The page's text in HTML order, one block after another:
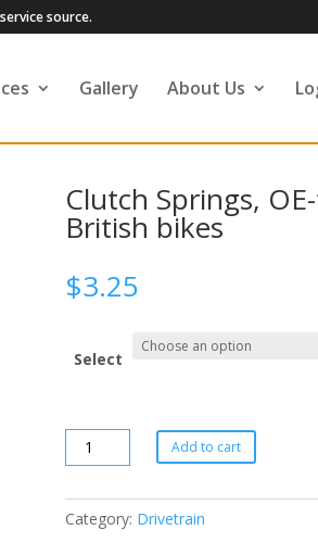
source.
Gallery About Us
Clutch Springs,
British bikes
$3.25
Select
Add to cart
Category: Drivetrain